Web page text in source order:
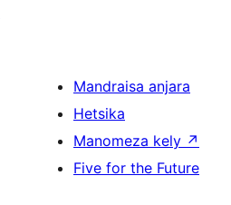
Mandraisa anjara
Hetsika
Manomeza kely ↗
Five for the Future